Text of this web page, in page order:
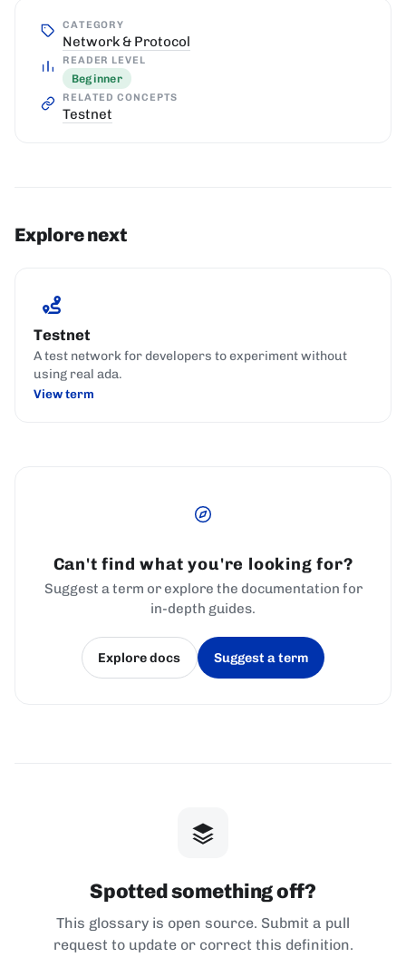
CATEGORY
Network & Protocol
READER LEVEL
Beginner
RELATED CONCEPTS
Testnet
Explore next
Testnet
A test network for developers to experiment without
using real ada.
View term
Can't find what you're looking for?
Suggest a term or explore the documentation for
in-depth guides.
Explore docs
(opens in a new tab)
Suggest a term
(opens in a new tab)
Spotted something off?
This glossary is open source. Submit a pull
request to update or correct this definition.